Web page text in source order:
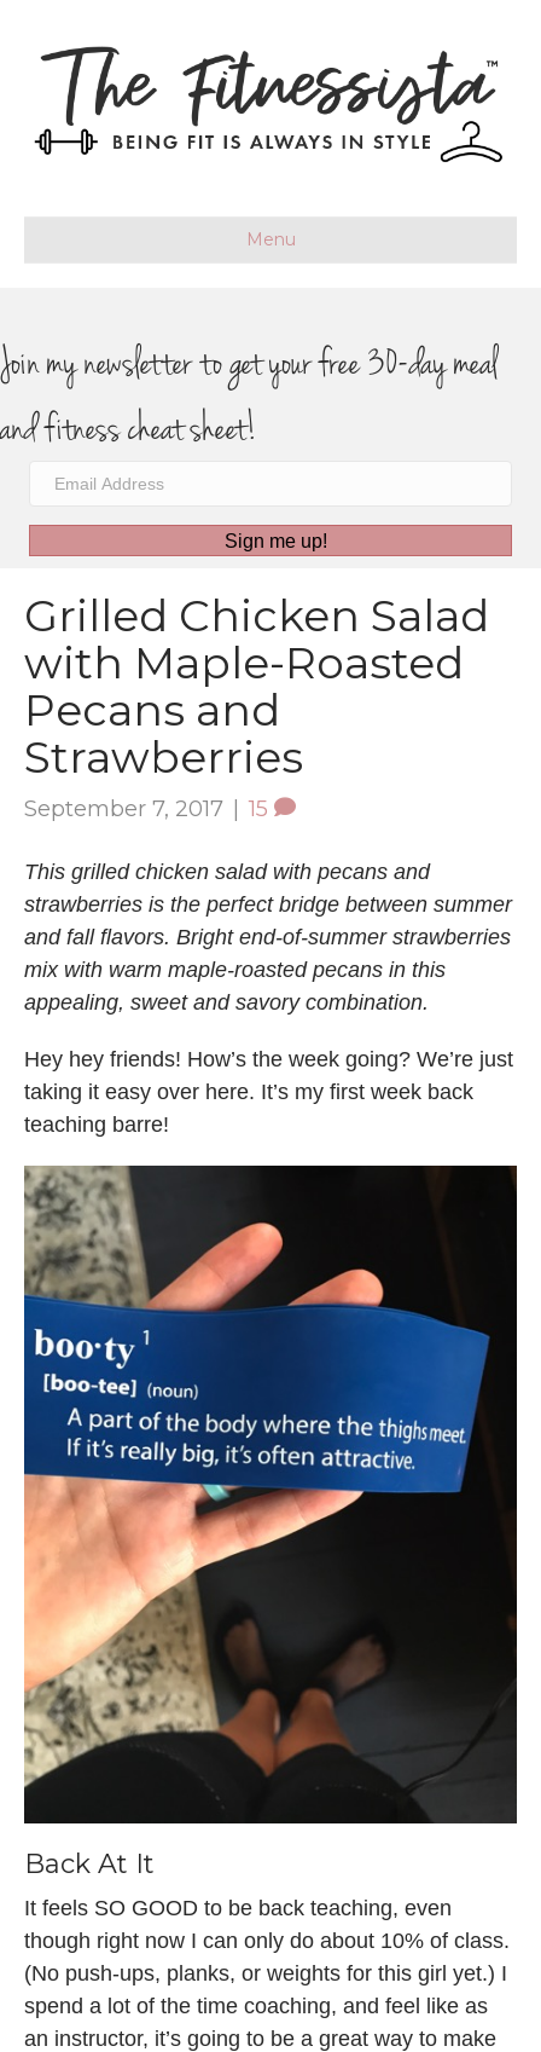
Menu
Join my newsletter to get your free 30-day meal
and fitness cheat sheet!
Sign me up!
Grilled Chicken Salad
with Maple-Roasted
Pecans and
Strawberries
September 7, 2017 | 15
This grilled chicken salad with pecans and
strawberries is the perfect bridge between summer
and fall flavors. Bright end-of-summer strawberries
mix with warm maple-roasted pecans in this
appealing, sweet and savory combination.
Hey hey friends! How’s the week going? We’re just
taking it easy over here. It’s my first week back
teaching barre!
Back At It
It feels SO GOOD to be back teaching, even
though right now I can only do about 10% of class.
(No push-ups, planks, or weights for this girl yet.) I
spend a lot of the time coaching, and feel like as
an instructor, it’s going to be a great way to make